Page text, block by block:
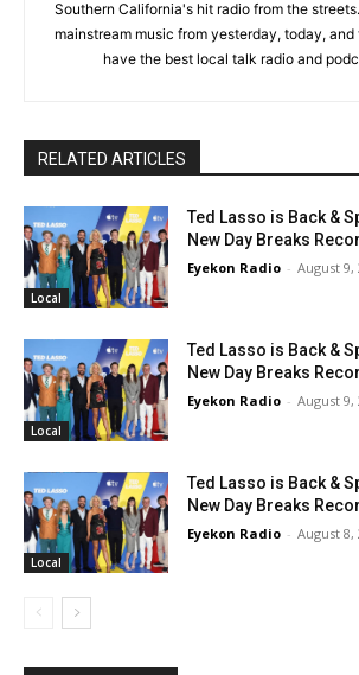
Southern California's hit radio from the
mainstream music from yesterday, today, and
have the best local talk radio and
RELATED ARTICLES
Local
Ted Lasso is Back &
New Day Breaks
Eyekon Radio - August 9,
Local
Ted Lasso is Back &
New Day Breaks
Eyekon Radio - August 9,
Local
Ted Lasso is Back &
New Day Breaks
Eyekon Radio - August 8,